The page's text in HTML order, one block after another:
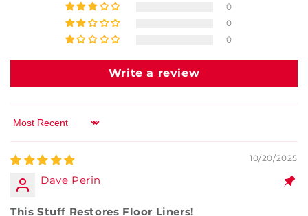
0
0
0
Write a review
Sort by
10/20/2025
Dave Perin
This Stuff Restores Floor Liners!